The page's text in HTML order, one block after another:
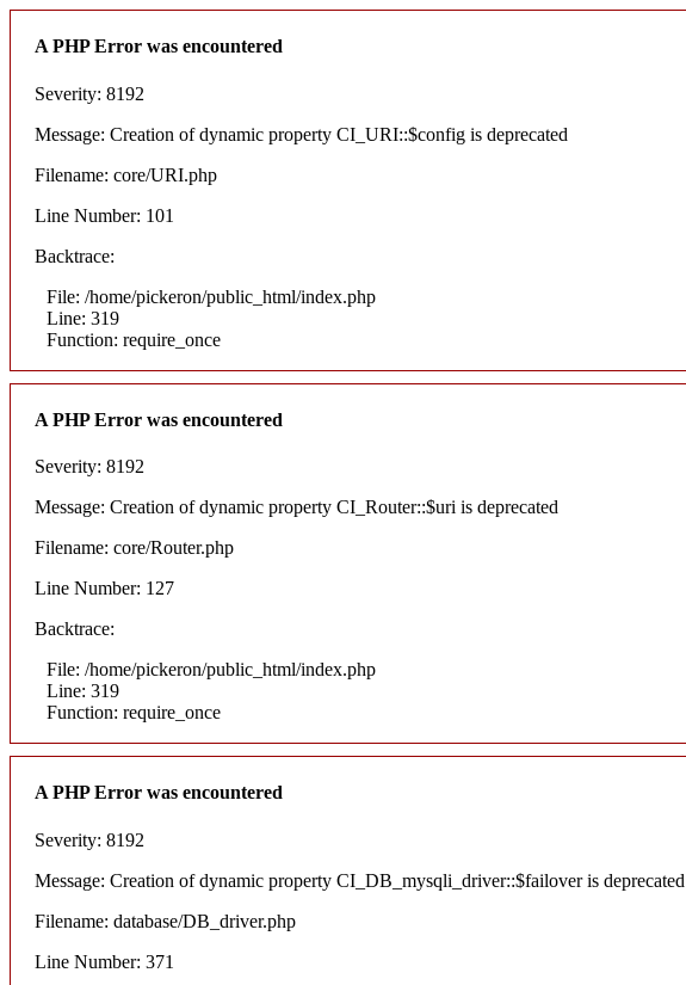
A PHP Error was encountered
Severity: 8192
Message: Creation of dynamic property CI_URI::$config is deprecated
Filename: core/URI.php
Line Number: 101
Backtrace:
File: /home/pickeron/public_html/index.php
Line: 319
Function: require_once
A PHP Error was encountered
Severity: 8192
Message: Creation of dynamic property CI_Router::$uri is deprecated
Filename: core/Router.php
Line Number: 127
Backtrace:
File: /home/pickeron/public_html/index.php
Line: 319
Function: require_once
A PHP Error was encountered
Severity: 8192
Message: Creation of dynamic property CI_DB_mysqli_driver::$failover is deprecated
Filename: database/DB_driver.php
Line Number: 371